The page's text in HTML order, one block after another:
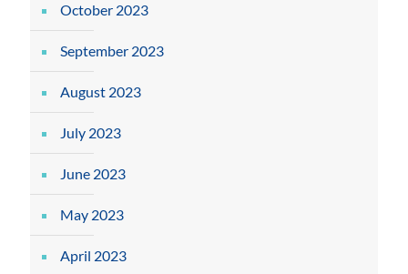
October 2023
September 2023
August 2023
July 2023
June 2023
May 2023
April 2023